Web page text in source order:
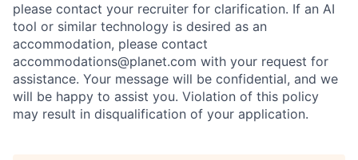
please contact your recruiter for clarification. If an AI
tool or similar technology is desired as an
accommodation, please contact
accommodations@planet.com with your request for
assistance. Your message will be confidential, and we
will be happy to assist you. Violation of this policy
may result in disqualification of your application.